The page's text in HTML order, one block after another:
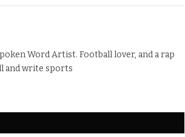
Word Artist. Football lover, and a rap
and write sports